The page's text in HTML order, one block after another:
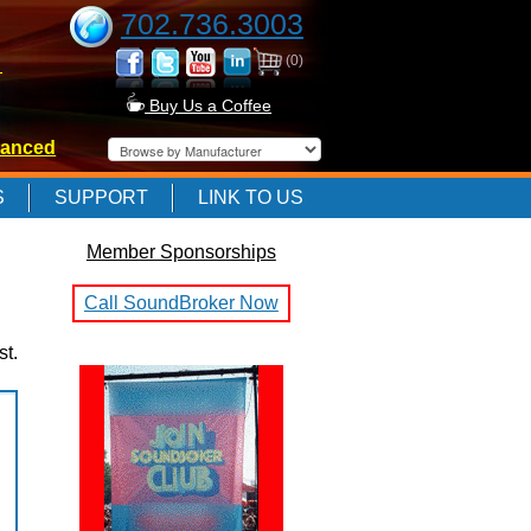
702.736.3003
(0)
Buy Us a Coffee
SUPPORT LINK TO US
Member Sponsorships
Call SoundBroker Now